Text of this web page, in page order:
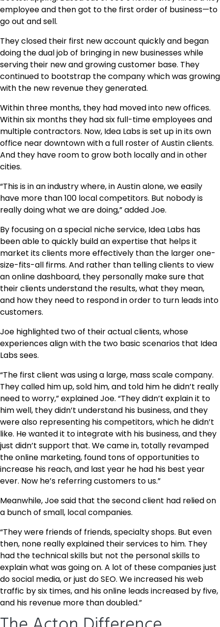
employee and then got to the first order of business—to
go out and sell.
They closed their first new account quickly and began
doing the dual job of bringing in new businesses while
serving their new and growing customer base. They
continued to bootstrap the company which was growing
with the new revenue they generated.
Within three months, they had moved into new offices.
Within six months they had six full-time employees and
multiple contractors. Now, Idea Labs is set up in its own
office near downtown with a full roster of Austin clients.
And they have room to grow both locally and in other
cities.
“This is in an industry where, in Austin alone, we easily
have more than 100 local competitors. But nobody is
really doing what we are doing,” added Joe.
By focusing on a special niche service, Idea Labs has
been able to quickly build an expertise that helps it
market its clients more effectively than the larger one-
size-fits-all firms. And rather than telling clients to view
an online dashboard, they personally make sure that
their clients understand the results, what they mean,
and how they need to respond in order to turn leads into
customers.
Joe highlighted two of their actual clients, whose
experiences align with the two basic scenarios that Idea
Labs sees.
“The first client was using a large, mass scale company.
They called him up, sold him, and told him he didn’t really
need to worry,” explained Joe. “They didn’t explain it to
him well, they didn’t understand his business, and they
were also representing his competitors, which he didn’t
like. He wanted it to integrate with his business, and they
just didn’t support that. We came in, totally revamped
the online marketing, found tons of opportunities to
increase his reach, and last year he had his best year
ever. Now he’s referring customers to us.”
Meanwhile, Joe said that the second client had relied on
a bunch of small, local companies.
“They were friends of friends, specialty shops. But even
then, none really explained their services to him. They
had the technical skills but not the personal skills to
explain what was going on. A lot of these companies just
do social media, or just do SEO. We increased his web
traffic by six times, and his online leads increased by five,
and his revenue more than doubled.”